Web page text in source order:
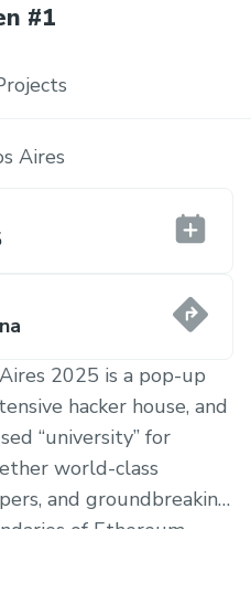
#1
Aires
2025 is a pop-up
hacker house, and
“university” for
world-class
and groundbreaking
of Ethereum,
AI, and